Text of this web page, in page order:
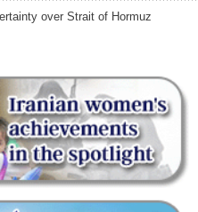
over Strait of Hormuz